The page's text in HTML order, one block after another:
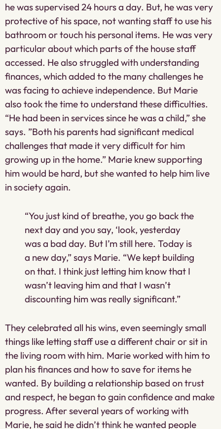
he was supervised 24 hours a day. But, he was very
protective of his space, not wanting staff to use his
bathroom or touch his personal items. He was very
particular about which parts of the house staff
accessed. He also struggled with understanding
finances, which added to the many challenges he
was facing to achieve independence. But Marie
also took the time to understand these difficulties.
“He had been in services since he was a child,” she
says. ”Both his parents had significant medical
challenges that made it very difficult for him
growing up in the home.” Marie knew supporting
him would be hard, but she wanted to help him live
in society again.
“You just kind of breathe, you go back the
next day and you say, ‘look, yesterday
was a bad day. But I’m still here. Today is
a new day,” says Marie. “We kept building
on that. I think just letting him know that I
wasn’t leaving him and that I wasn’t
discounting him was really significant.”
They celebrated all his wins, even seemingly small
things like letting staff use a different chair or sit in
the living room with him. Marie worked with him to
plan his finances and how to save for items he
wanted. By building a relationship based on trust
and respect, he began to gain confidence and make
progress. After several years of working with
Marie, he said he didn’t think he wanted people